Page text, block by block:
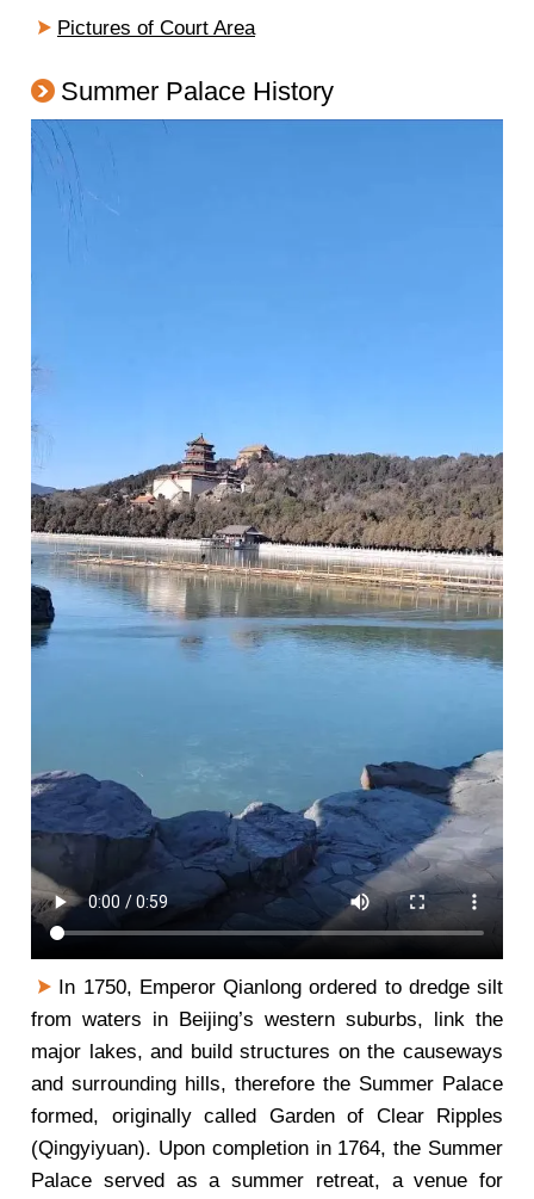
Pictures of Court Area
Summer Palace History
In 1750, Emperor Qianlong ordered to dredge silt
from waters in Beijing’s western suburbs, link the
major lakes, and build structures on the causeways
and surrounding hills, therefore the Summer Palace
formed, originally called Garden of Clear Ripples
(Qingyiyuan). Upon completion in 1764, the Summer
Palace served as a summer retreat, a venue for